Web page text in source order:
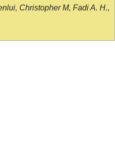
Christopher M, Fadi A. H.,